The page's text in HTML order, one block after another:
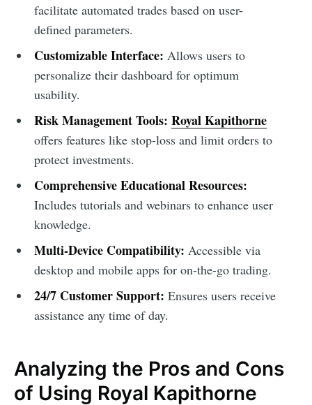
facilitate automated trades based on user-
defined parameters.
Customizable Interface: Allows users to
personalize their dashboard for optimum
usability.
Risk Management Tools: Royal Kapithorne
offers features like stop-loss and limit orders to
protect investments.
Comprehensive Educational Resources:
Includes tutorials and webinars to enhance user
knowledge.
Multi-Device Compatibility: Accessible via
desktop and mobile apps for on-the-go trading.
24/7 Customer Support: Ensures users receive
assistance any time of day.
Analyzing the Pros and Cons
of Using Royal Kapithorne